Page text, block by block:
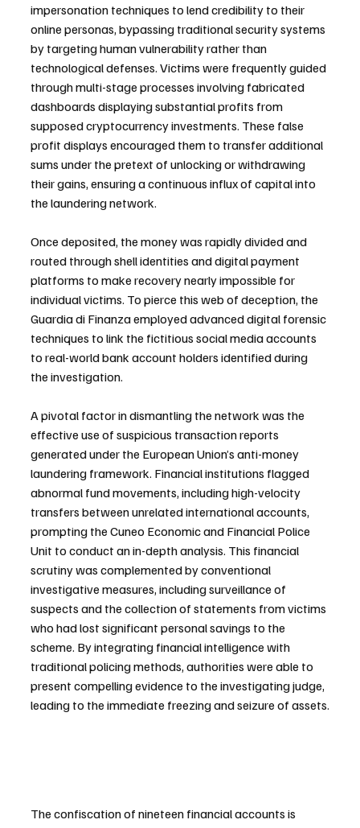
impersonation techniques to lend credibility to their
online personas, bypassing traditional security systems
by targeting human vulnerability rather than
technological defenses. Victims were frequently guided
through multi-stage processes involving fabricated
dashboards displaying substantial profits from
supposed cryptocurrency investments. These false
profit displays encouraged them to transfer additional
sums under the pretext of unlocking or withdrawing
their gains, ensuring a continuous influx of capital into
the laundering network.
Once deposited, the money was rapidly divided and
routed through shell identities and digital payment
platforms to make recovery nearly impossible for
individual victims. To pierce this web of deception, the
Guardia di Finanza employed advanced digital forensic
techniques to link the fictitious social media accounts
to real-world bank account holders identified during
the investigation.
A pivotal factor in dismantling the network was the
effective use of suspicious transaction reports
generated under the European Union’s anti-money
laundering framework. Financial institutions flagged
abnormal fund movements, including high-velocity
transfers between unrelated international accounts,
prompting the Cuneo Economic and Financial Police
Unit to conduct an in-depth analysis. This financial
scrutiny was complemented by conventional
investigative measures, including surveillance of
suspects and the collection of statements from victims
who had lost significant personal savings to the
scheme. By integrating financial intelligence with
traditional policing methods, authorities were able to
present compelling evidence to the investigating judge,
leading to the immediate freezing and seizure of assets.
The confiscation of nineteen financial accounts is